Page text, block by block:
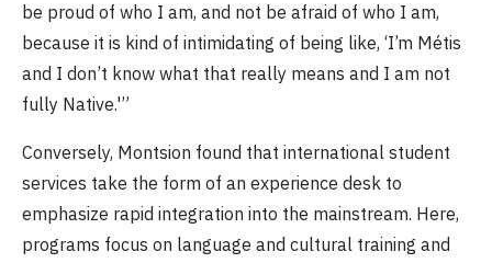
be proud of who I am, and not be afraid of who I am,
because it is kind of intimidating of being like, ‘I’m Métis
and I don’t know what that really means and I am not
fully Native.'”
Conversely, Montsion found that international student
services take the form of an experience desk to
emphasize rapid integration into the mainstream. Here,
programs focus on language and cultural training and